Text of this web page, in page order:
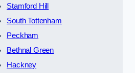
Stamford Hill
South Tottenham
Peckham
Bethnal Green
Hackney